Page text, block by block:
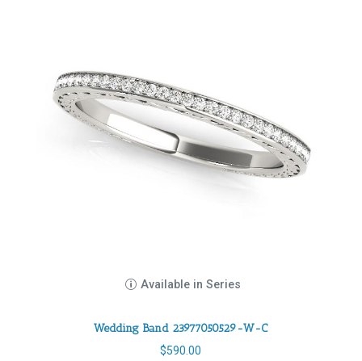
Available in Series
Wedding Band 23977050529-W-C
$590.00